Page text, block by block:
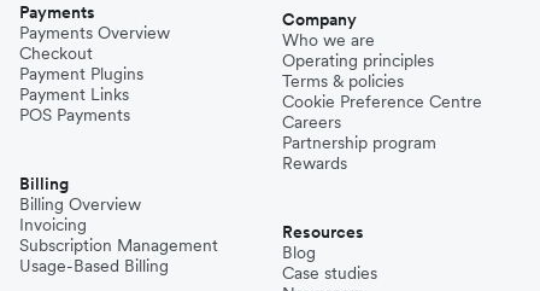
Payments
Payments Overview
Checkout
Payment Plugins
Payment Links
POS Payments
Billing
Billing Overview
Invoicing
Subscription Management
Usage-Based Billing
Company
Who we are
Operating principles
Terms & policies
Cookie Preference Centre
Careers
Partnership program
Rewards
Resources
Blog
Case studies